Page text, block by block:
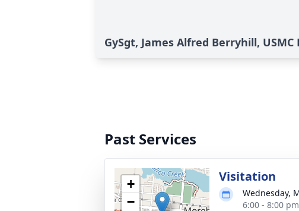
GySgt, James Alfred Berryhill,
Past Services
+
−
Visitation
Wednesday,
6:00 - 8:00